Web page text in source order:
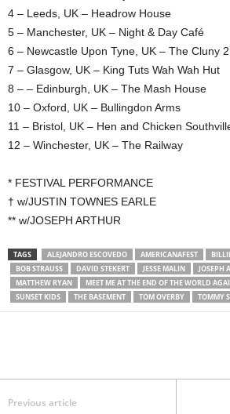
4 – Leeds, UK – Headrow House
5 – Manchester, UK – Night & Day Café
6 – Newcastle Upon Tyne, UK – The Cluny 2
7 – Glasgow, UK – King Tuts Wah Wah Hut
8 – – Edinburgh, UK – The Mash House
10 – Oxford, UK – Bullingdon Arms
11 – Bristol, UK – Hen and Chicken
12 – Winchester, UK – The Railway
* FESTIVAL PERFORMANCE
† w/JUSTIN TOWNES EARLE
** w/JOSEPH ARTHUR
TAGS ALEJANDRO ESCOVEDO AMERICANAFEST
BOB STRAUSS
DAVID STEKERT JESSE MALIN JOSEPH
MATTHEW RYAN
MEET ME AT THE END OF THE WORLD
SUNSET KIDS
THE BASEMENT TOM OVERBY TOMMY
Previous article